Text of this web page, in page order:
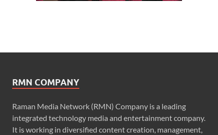
RMN COMPANY
Raman Media Network (RMN) Company is a leading
integrated technology media and entertainment company.
It is working in diversified content creation, management,